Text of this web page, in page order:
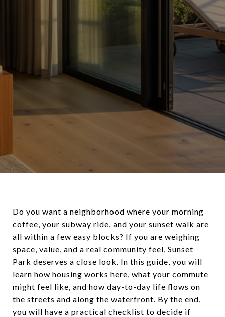
Do you want a neighborhood where your morning
coffee, your subway ride, and your sunset walk are
all within a few easy blocks? If you are weighing
space, value, and a real community feel, Sunset
Park deserves a close look. In this guide, you will
learn how housing works here, what your commute
might feel like, and how day-to-day life flows on
the streets and along the waterfront. By the end,
you will have a practical checklist to decide if